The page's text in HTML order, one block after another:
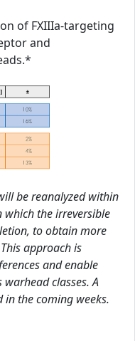
of FXIIIa-targeting
and
be reanalyzed within
the irreversible
to obtain more
approach is
and enable
classes. A
the coming weeks.